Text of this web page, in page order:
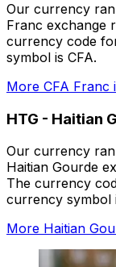
Our currency
Franc exchange
currency code
symbol is CFA.
More CFA Franc
HTG - Haitian
Our currency
Haitian Gourde
The currency
currency symbol
More Haitian